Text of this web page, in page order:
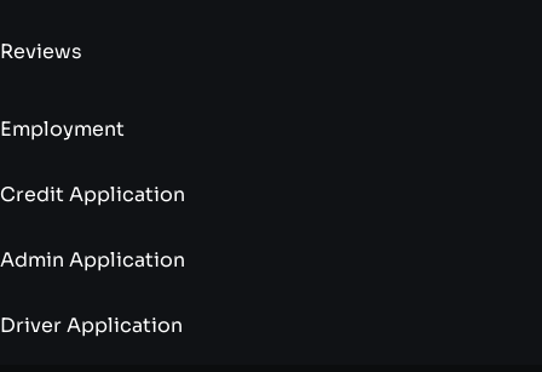
Reviews
Employment
Credit Application
Admin Application
Driver Application